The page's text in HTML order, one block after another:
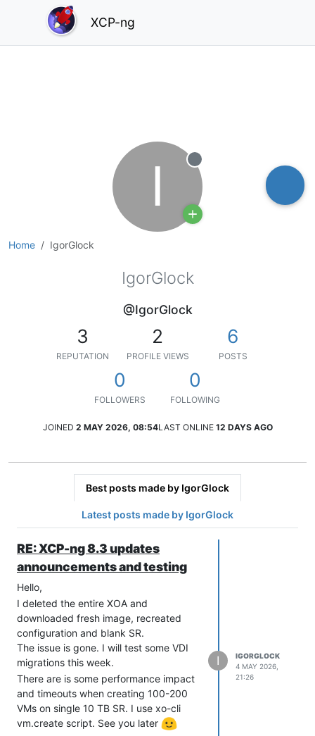
XCP-ng
Home IgorGlock
I Offline
IgorGlock
@IgorGlock
3
REPUTATION
2
PROFILE VIEWS
6
POSTS
0
FOLLOWERS
0
FOLLOWING
JOINED 2 MAY 2026, 08:54LAST ONLINE 12 DAYS AGO
Best posts made by IgorGlock
Latest posts made by IgorGlock
RE: XCP-ng 8.3 updates
announcements and testing
Hello,
I deleted the entire XOA and
downloaded fresh image, recreated
configuration and blank SR.
The issue is gone. I will test some VDI
migrations this week.
There are is some performance impact
and timeouts when creating 100-200
VMs on single 10 TB SR. I use xo-cli
vm.create script. See you later
I
IGORGLOCK
4 MAY 2026,
21:26